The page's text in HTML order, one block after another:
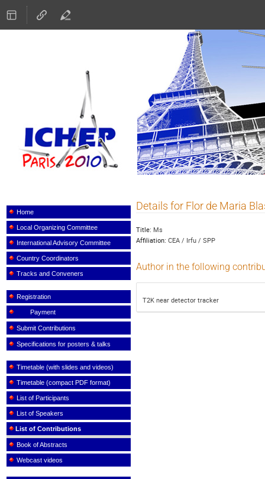
ICHEP 2010
menu Home
Local Organizing Committee
International Advisory Committee
Country Coordinators
Tracks and Conveners
Registration
Payment
Submit Contributions
Specifications for posters & talks
Timetable (with slides and videos)
Timetable (compact PDF format)
List of Participants
List of Speakers
List of Contributions
Book of Abstracts
Webcast videos
Details for Flor de Maria
Title: Ms
Affiliation: CEA / Irfu / SPP
Author in the following
T2K near detector tracker